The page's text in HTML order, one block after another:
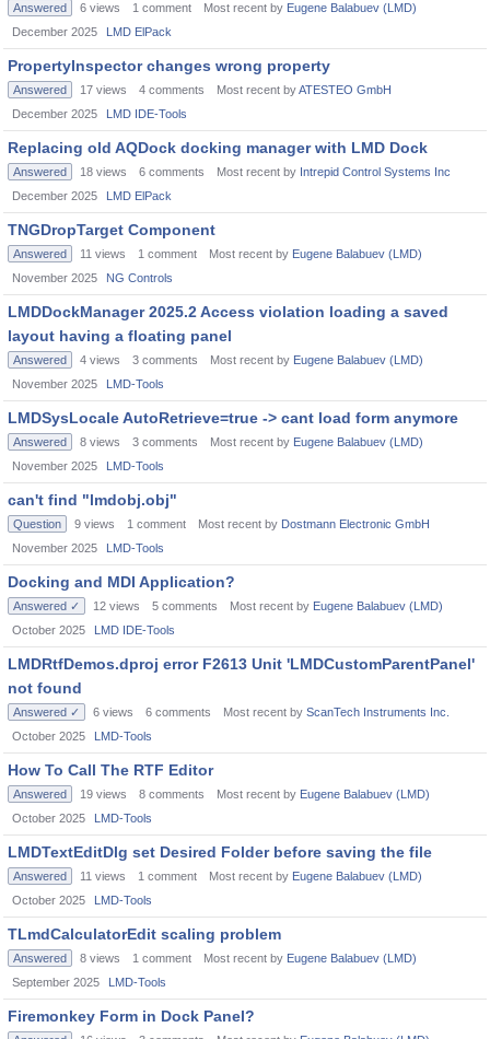
Answered 6 views 1 comment Most recent by Eugene Balabuev (LMD)
December 2025
LMD ElPack
PropertyInspector changes wrong property
Answered 17 views 4 comments Most recent byATESTEO GmbH
December 2025
LMD IDE-Tools
Replacing old AQDock docking manager with LMD Dock
Answered 18 views 6 comments Most recent by Intrepid Control Systems Inc
December 2025
LMD ElPack
TNGDropTarget Component
Answered 11 views 1 comment Most recent by Eugene Balabuev (LMD)
November 2025
NG Controls
LMDDockManager 2025.2 Access violation loading a saved
layout having a floating panel
Answered 4 views 3 comments Most recent by Eugene Balabuev (LMD)
November 2025
LMD-Tools
LMDSysLocale AutoRetrieve=true -> cant load form anymore
Answered 8 views 3 comments Most recent by Eugene Balabuev (LMD)
November 2025
LMD-Tools
can't find "lmdobj.obj"
Question 9 views 1 comment Most recent by Dostmann Electronic GmbH
November 2025
LMD-Tools
Docking and MDI Application?
Answered ✓ 12 views 5 comments Most recent by Eugene Balabuev (LMD)
October 2025
LMD IDE-Tools
LMDRtfDemos.dproj error F2613 Unit 'LMDCustomParentPanel'
not found
Answered ✓ 6 views 6 comments Most recent by ScanTech Instruments Inc.
October 2025
LMD-Tools
How To Call The RTF Editor
Answered 19 views 8 comments Most recent by Eugene Balabuev (LMD)
October 2025
LMD-Tools
LMDTextEditDlg set Desired Folder before saving the file
Answered 11 views 1 comment Most recent by Eugene Balabuev (LMD)
October 2025
LMD-Tools
TLmdCalculatorEdit scaling problem
Answered 8 views 1 comment Most recent by Eugene Balabuev (LMD)
September 2025
LMD-Tools
Firemonkey Form in Dock Panel?